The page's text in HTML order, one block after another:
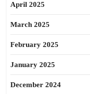
April 2025
March 2025
February 2025
January 2025
December 2024